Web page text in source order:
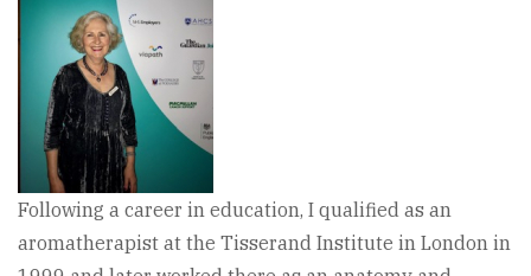
Following a career in education, I qualified as an
aromatherapist at the Tisserand Institute in London in